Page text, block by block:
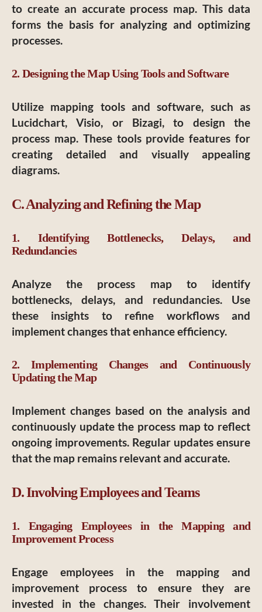
to create an accurate process map. This data
forms the basis for analyzing and optimizing
processes.
2. Designing the Map Using Tools and Software
Utilize mapping tools and software, such as
Lucidchart, Visio, or Bizagi, to design the
process map. These tools provide features for
creating detailed and visually appealing
diagrams.
C. Analyzing and Refining the Map
1. Identifying Bottlenecks, Delays, and
Redundancies
Analyze the process map to identify
bottlenecks, delays, and redundancies. Use
these insights to refine workflows and
implement changes that enhance efficiency.
2. Implementing Changes and Continuously
Updating the Map
Implement changes based on the analysis and
continuously update the process map to reflect
ongoing improvements. Regular updates ensure
that the map remains relevant and accurate.
D. Involving Employees and Teams
1. Engaging Employees in the Mapping and
Improvement Process
Engage employees in the mapping and
improvement process to ensure they are
invested in the changes. Their involvement